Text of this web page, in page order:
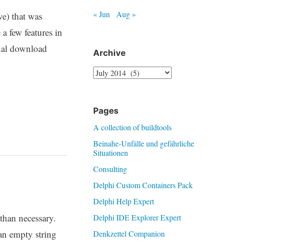
that was
few features in
download
necessary.
empty string
« Jun Aug »
Archive
Archive
Pages
A collection of buildtools
Beinahe-Unfälle und gefährliche
Situationen
Consulting
Delphi Custom Containers Pack
Delphi Help Expert
Delphi IDE Explorer Expert
Denkzettel Companion